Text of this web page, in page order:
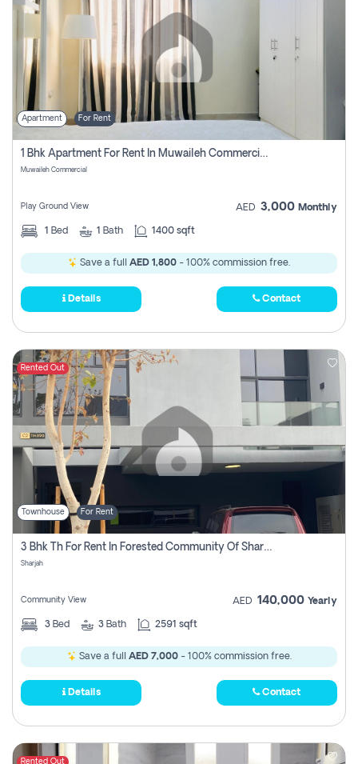
Apartment For Rent
1 Bhk Apartment For Rent In Muwaileh Commercial, Sharjah
Muwaileh Commercial
Play Ground View AED 3,000 Monthly
1 Bed 1 Bath 1400 sqft
Save a full AED 1,800 - 100% commission free.
Details Contact
Rented Out
Townhouse For Rent
3 Bhk Th For Rent In Forested Community Of Sharjah, Masaar
Sharjah
Community View AED 140,000 Yearly
3 Bed 3 Bath 2591 sqft
Save a full AED 7,000- 100% commission free.
Details Contact
Rented Out